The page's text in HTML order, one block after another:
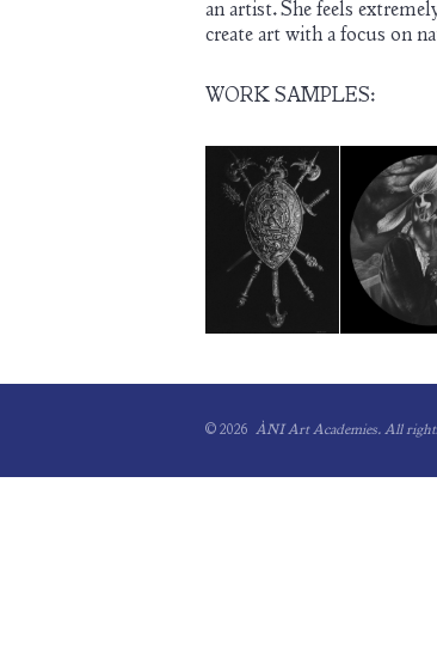
an artist. She feels
create art with a focus on
WORK SAMPLES:
© 2026 ÀNI Art Academies. All